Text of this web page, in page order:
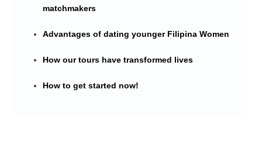
matchmakers
Advantages of dating younger Filipina Women
How our tours have transformed lives
How to get started now!